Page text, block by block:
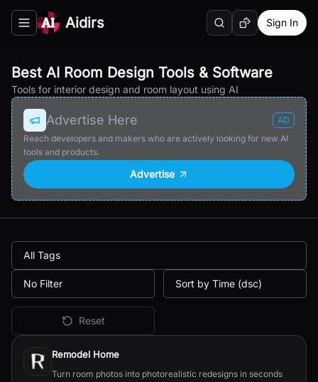
Toggle navigation menu
Aidirs SearchRandom AI Tool
Sign In
Best AI Room Design Tools & Software
Tools for interior design and room layout using AI
Advertise Here
AD
Reach developers and makers who are actively looking for new AI
tools and products.
Advertise
All Tags
No Filter Sort by Time (dsc)
Reset
All
Remodel Home
Turn room photos into photorealistic redesigns in seconds